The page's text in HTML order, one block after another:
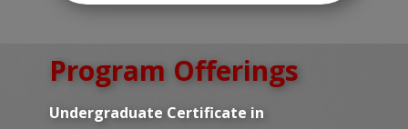
Program Offerings
Undergraduate Certificate in